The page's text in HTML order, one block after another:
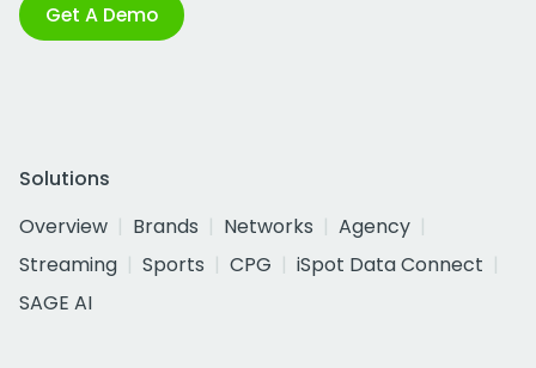
Get A Demo
Solutions
Overview
Brands Networks
Agency
Streaming
Sports CPG
iSpot Data Connect
SAGE AI